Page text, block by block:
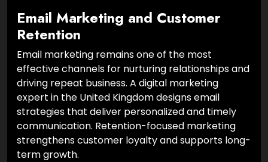
Email Marketing and Customer
Retention
Email marketing remains one of the most
effective channels for nurturing relationships and
driving repeat business. A digital marketing
expert in the United Kingdom designs email
strategies that deliver personalized and timely
communication. Retention-focused marketing
strengthens customer loyalty and supports long-
term growth.